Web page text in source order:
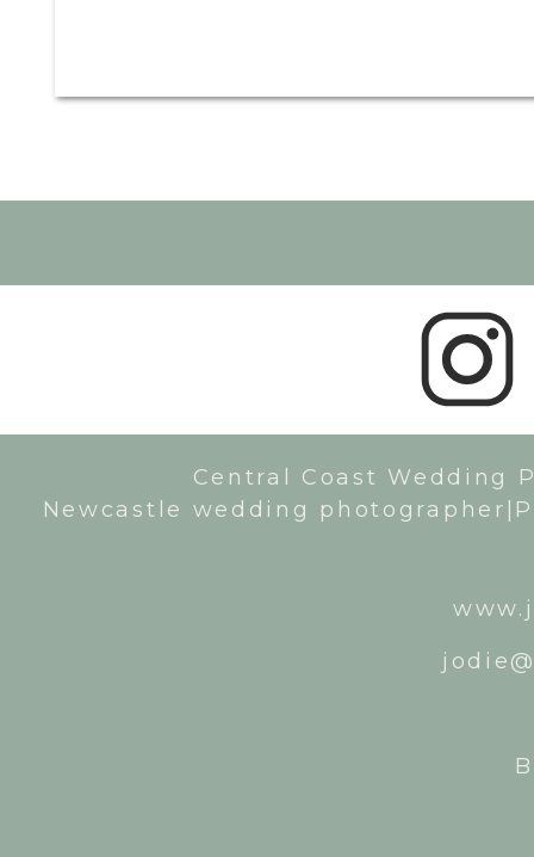
Central Coast Wedding
Newcastle wedding